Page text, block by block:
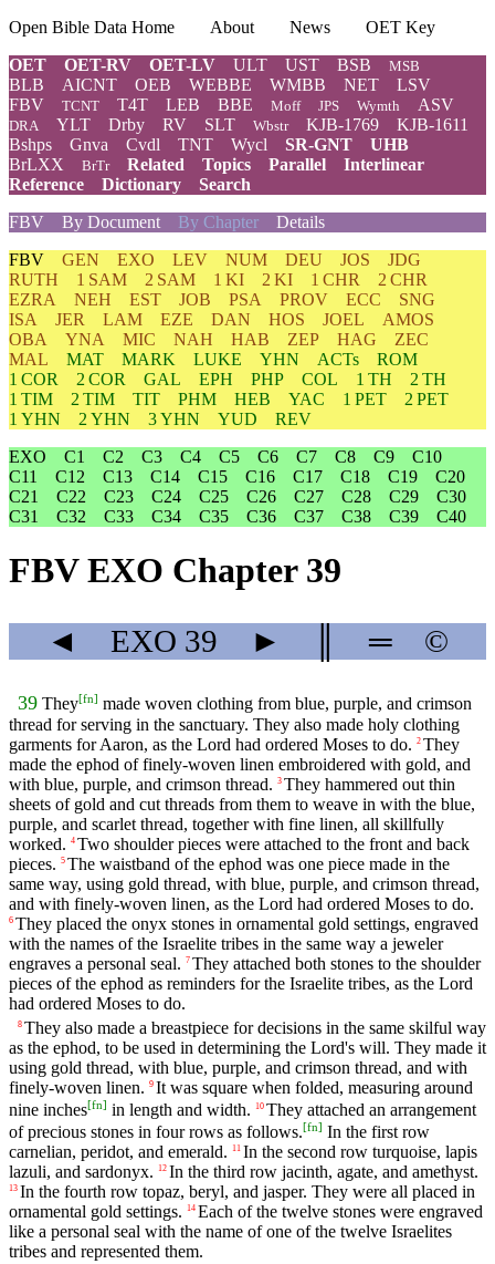
Open Bible Data Home About News
OET Key
OET
OET-RV OET-LV ULT UST BSB MSB
BLB AICNT OEB WEBBE WMBB NET
LSV
FBV
TCNT T4T LEB BBE Moff JPS Wymth ASV
DRA YLT Drby RV SLT Wbstr KJB-1769
KJB-1611
Bshps
Gnva Cvdl TNT Wycl SR-GNT
UHB
BrLXX
BrTr Related Topics Parallel
Interlinear
Reference
Dictionary
Search
FBV
By Document By Chapter Details
FBV GEN EXO LEV NUM DEU JOS
JDG
RUTH
1 SAM 2 SAM 1 KI 2 KI 1 CHR
2 CHR
EZRA
NEH EST JOB PSA PROV ECC
SNG
ISA
JER LAM EZE DAN HOS JOEL
AMOS
OBA
YNA MIC NAH HAB ZEP HAG
ZEC
MAL
MAT MARK LUKE YHN ACTs
ROM
1 COR
2 COR GAL EPH PHP COL 1 TH
2 TH
1 TIM
2 TIM TIT PHM HEB YAC 1 PET
2 PET
1 YHN
2 YHN 3 YHN YUD
REV
EXO
C1 C2 C3 C4 C5 C6 C7 C8 C9
C10
C11
C12 C13 C14 C15 C16 C17 C18 C19
C20
C21
C22 C23 C24 C25 C26 C27 C28 C29
C30
C31
C32 C33 C34 C35 C36 C37 C38 C39 C40
FBV EXO Chapter 39
◄ EXO 39 ► ═ ©
39 They[fn] made woven clothing from blue, purple, and crimson
thread for serving in the sanctuary. They also made holy clothing
garments for Aaron, as the Lord had ordered Moses to do. 2 They
made the ephod of finely-woven linen embroidered with gold, and
with blue, purple, and crimson thread. 3 They hammered out thin
sheets of gold and cut threads from them to weave in with the blue,
purple, and scarlet thread, together with fine linen, all skillfully
worked. 4 Two shoulder pieces were attached to the front and back
pieces. 5 The waistband of the ephod was one piece made in the
same way, using gold thread, with blue, purple, and crimson thread,
and with finely-woven linen, as the Lord had ordered Moses to do.
6 They placed the onyx stones in ornamental gold settings, engraved
with the names of the Israelite tribes in the same way a jeweler
engraves a personal seal. 7 They attached both stones to the shoulder
pieces of the ephod as reminders for the Israelite tribes, as the Lord
had ordered Moses to do.
8 They also made a breastpiece for decisions in the same skilful way
as the ephod, to be used in determining the Lord's will. They made it
using gold thread, with blue, purple, and crimson thread, and with
finely-woven linen. 9 It was square when folded, measuring around
nine inches[fn] in length and width. 10 They attached an arrangement
of precious stones in four rows as follows.[fn] In the first row
carnelian, peridot, and emerald. 11 In the second row turquoise, lapis
lazuli, and sardonyx. 12 In the third row jacinth, agate, and amethyst.
13 In the fourth row topaz, beryl, and jasper. They were all placed in
ornamental gold settings. 14 Each of the twelve stones were engraved
like a personal seal with the name of one of the twelve Israelites
tribes and represented them.